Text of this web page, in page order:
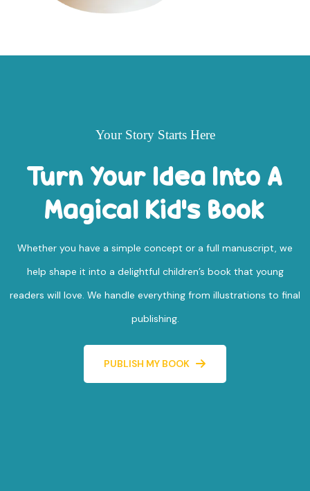
Your Story Starts Here
Turn Your Idea Into A
Magical Kid's Book
Whether you have a simple concept or a full manuscript, we
help shape it into a delightful children’s book that young
readers will love. We handle everything from illustrations to final
publishing.
PUBLISH MY BOOK